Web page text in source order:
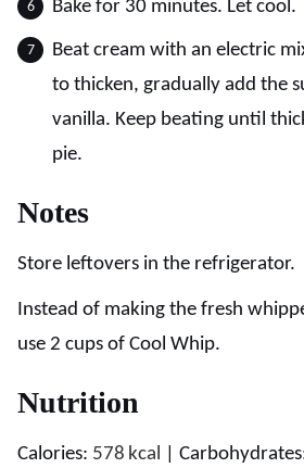
Bake for 30 minutes. Let cool.
Beat cream with an electric
to thicken, gradually add the
vanilla. Keep beating until
pie.
Notes
Store leftovers in the refrigerator.
Instead of making the fresh
use 2 cups of Cool Whip.
Nutrition
Calories: 578 kcal